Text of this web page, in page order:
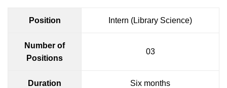
Position Intern (Library Science)
Number of
Positions
03
Duration Six months